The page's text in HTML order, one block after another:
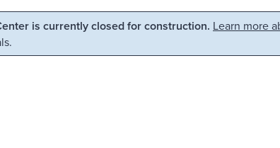
is currently closed for construction. Learn more